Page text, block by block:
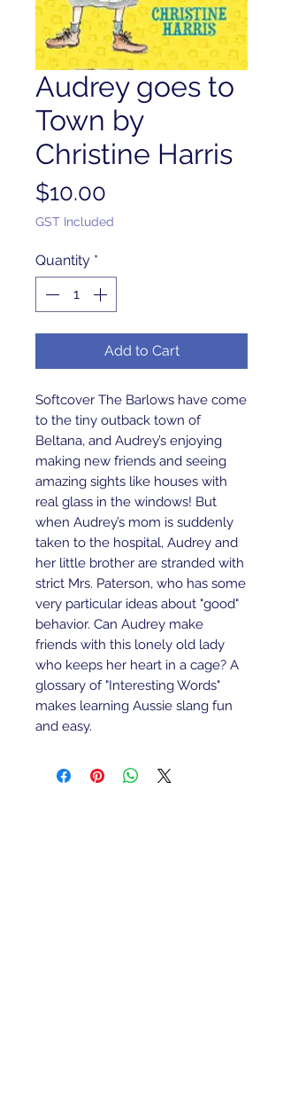
Audrey goes to
Town by
Christine Harris
$10.00
GST Included
Quantity *
Add to Cart
Softcover The Barlows have come
to the tiny outback town of
Beltana, and Audrey’s enjoying
making new friends and seeing
amazing sights like houses with
real glass in the windows! But
when Audrey’s mom is suddenly
taken to the hospital, Audrey and
her little brother are stranded with
strict Mrs. Paterson, who has some
very particular ideas about "good"
behavior. Can Audrey make
friends with this lonely old lady
who keeps her heart in a cage? A
glossary of "Interesting Words"
makes learning Aussie slang fun
and easy.